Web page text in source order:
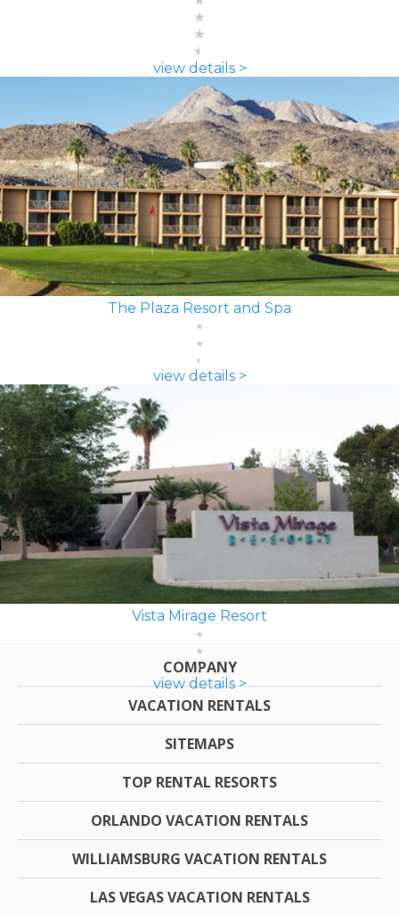
view details >
The Plaza Resort and Spa
view details >
Vista Mirage Resort
view details >
COMPANY
VACATION RENTALS
SITEMAPS
TOP RENTAL RESORTS
ORLANDO VACATION RENTALS
WILLIAMSBURG VACATION RENTALS
LAS VEGAS VACATION RENTALS